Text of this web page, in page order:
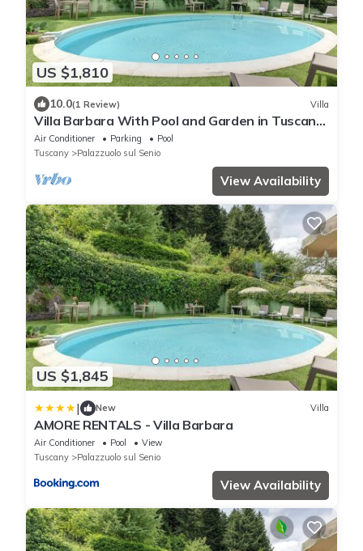
US $1,810
10.0(1 Review) Villa
Villa Barbara With Pool and Garden in Tuscany,
Ideal for Families and Weddings
Air Conditioner Parking
Pool
Tuscany
Palazzuolo sul Senio
View Availability
US $1,845
| New Villa
AMORE RENTALS - Villa Barbara
Air Conditioner Pool
View
Tuscany
Palazzuolo sul Senio
View Availability